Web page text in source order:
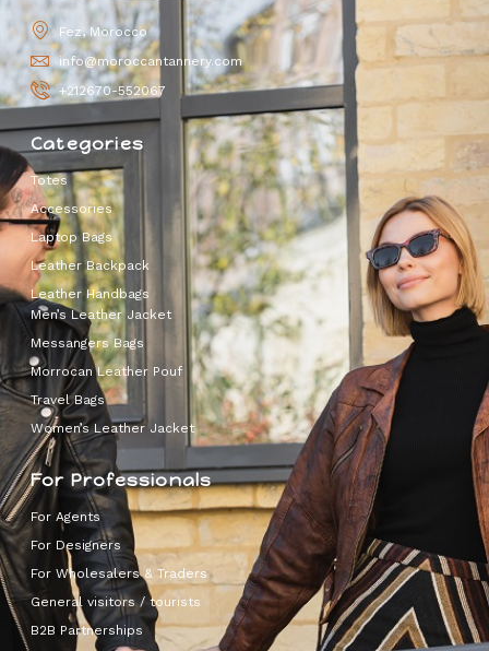
Fez, Morocco
info@moroccantannery.com
+212670-552067
Categories
Totes
Accessories
Laptop Bags
Leather Backpack
Leather Handbags
Men’s Leather Jacket
Messangers Bags
Morrocan Leather Pouf
Travel Bags
Women’s Leather Jacket
For Professionals
For Agents
For Designers
For Wholesalers & Traders
General visitors / tourists
B2B Partnerships